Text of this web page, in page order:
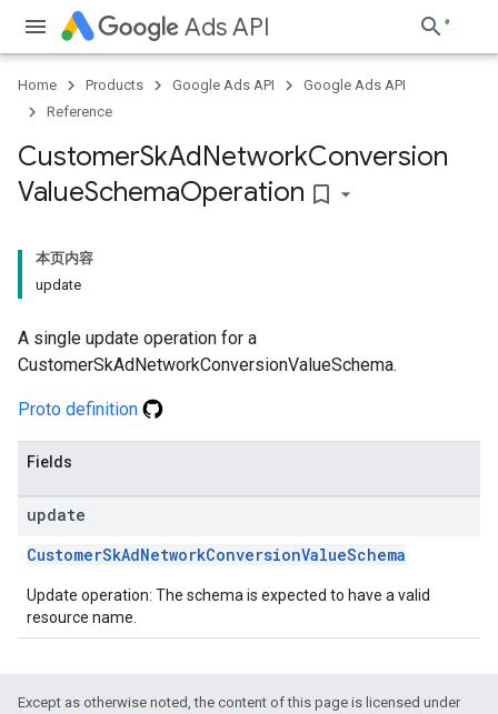
Ads API
Home Products Google Ads API
Google Ads API
Reference
CustomerSkAdNetworkConversion
ValueSchemaOperation bookmark_border
本页内容
update
A single update operation for a
CustomerSkAdNetworkConversionValueSchema.
Proto definition
Fields
update
CustomerSkAdNetworkConversionValueSchema
Update operation: The schema is expected to have a valid
resource name.
Except as otherwise noted, the content of this page is licensed under